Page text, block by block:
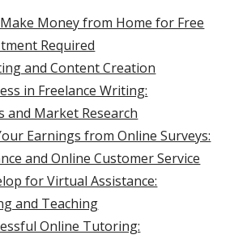
Money from Home for Free
Required
and Content Creation
in Freelance Writing:
and Market Research
Earnings from Online Surveys:
and Online Customer Service
for Virtual Assistance:
and Teaching
Online Tutoring: